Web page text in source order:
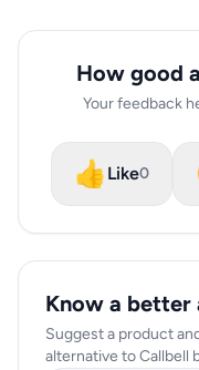
How good
Your feedback
👍 Like0
Know a
Suggest a product
alternative to Callbell